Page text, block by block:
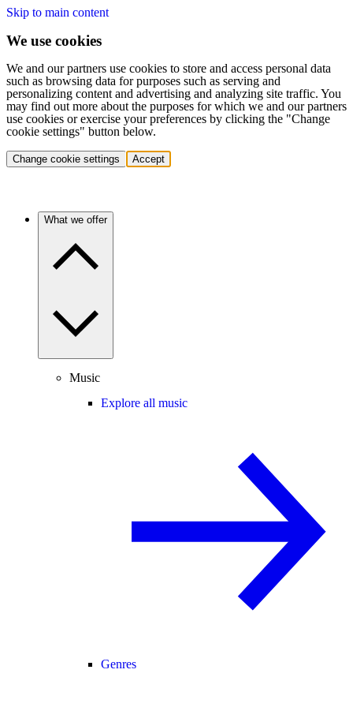
Skip to main content
We use cookies
We and our partners use cookies to store and access personal data
such as browsing data for purposes such as serving and
personalizing content and advertising and analyzing site traffic. You
may find out more about the purposes for which we and our partners
use cookies or exercise your preferences by clicking the "Change
cookie settings" button below.
Change cookie settings Accept
What we offer
Music
Explore all music
Genres